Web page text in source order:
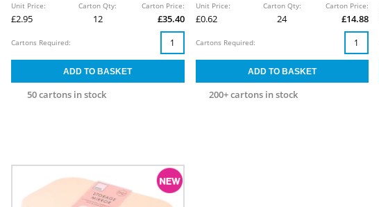
Unit Price:
£2.95
Carton Qty:
12
Carton Price:
£35.40
50 cartons in stock
Cartons Required:
Unit Price:
£0.62
Carton Qty:
24
Carton Price:
£14.88
200+ cartons in stock
Cartons Required: